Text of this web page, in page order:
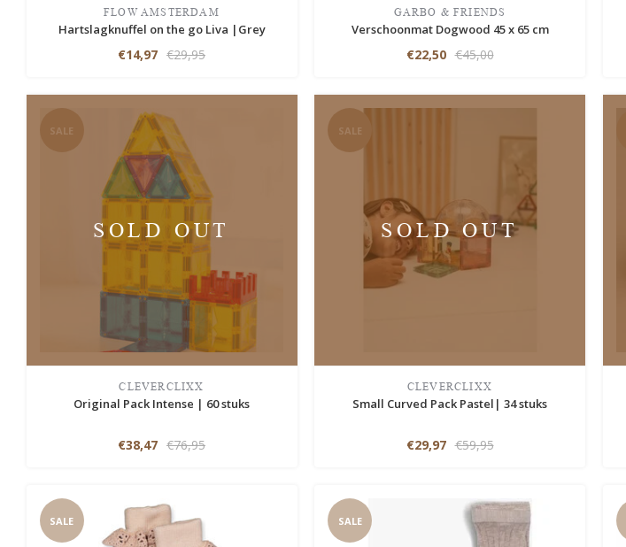
FLOW AMSTERDAM
Hartslagknuffel on the go Liva |Grey
€14,97 €29,95
GARBO & FRIENDS
Verschoonmat Dogwood 45 x 65 cm
€22,50 €45,00
SALE
SOLD OUT
CLEVERCLIXX
Original Pack Intense | 60 stuks
€38,47 €76,95
SALE
SOLD OUT
CLEVERCLIXX
Small Curved Pack Pastel| 34 stuks
€29,97 €59,95
SALE SALE